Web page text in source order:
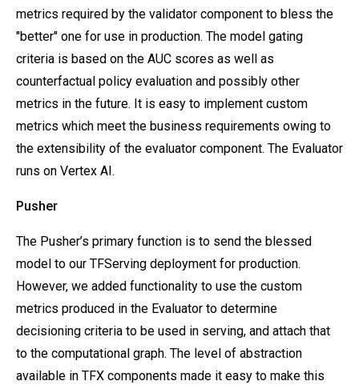
metrics required by the validator component to bless the
"better" one for use in production. The model gating
criteria is based on the AUC scores as well as
counterfactual policy evaluation and possibly other
metrics in the future. It is easy to implement custom
metrics which meet the business requirements owing to
the extensibility of the evaluator component. The Evaluator
runs on Vertex AI.
Pusher
The Pusher’s primary function is to send the blessed
model to our TFServing deployment for production.
However, we added functionality to use the custom
metrics produced in the Evaluator to determine
decisioning criteria to be used in serving, and attach that
to the computational graph. The level of abstraction
available in TFX components made it easy to make this